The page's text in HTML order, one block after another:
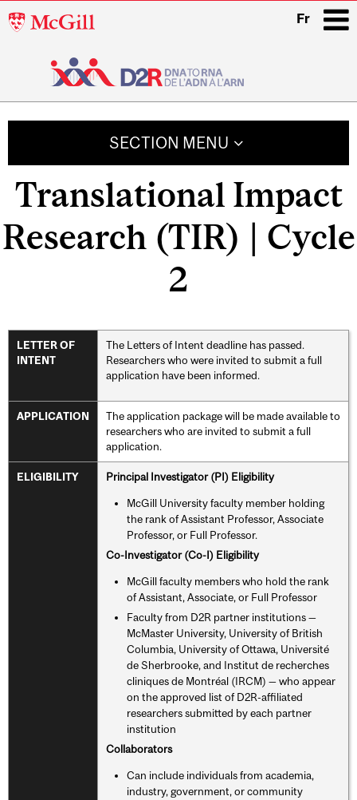
McGill
Fr
SECTION MENU
Translational Impact
Research (TIR) | Cycle
2
LETTER OF
INTENT
The Letters of Intent deadline has passed.
Researchers who were invited to submit a full
application have been informed.
APPLICATION
The application package will be made available to
researchers who are invited to submit a full
application.
ELIGIBILITY Principal Investigator (PI) Eligibility
McGill University faculty member holding
the rank of Assistant Professor, Associate
Professor, or Full Professor.
Co-Investigator (Co-I) Eligibility
McGill faculty members who hold the rank
of Assistant, Associate, or Full Professor
Faculty from D2R partner institutions —
McMaster University, University of British
Columbia, University of Ottawa, Université
de Sherbrooke, and Institut de recherches
cliniques de Montréal (IRCM) — who appear
on the approved list of D2R-affiliated
researchers submitted by each partner
institution
Collaborators
Can include individuals from academia,
industry, government, or community